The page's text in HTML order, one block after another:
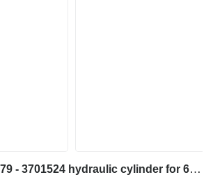
Caterpillar 4025879 - 3701524 hydraulic cylinder for 6015 excavator